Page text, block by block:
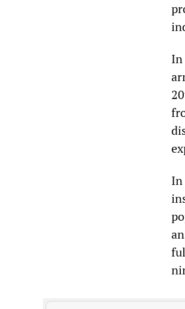
In
In